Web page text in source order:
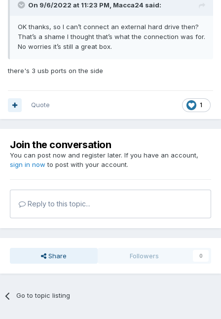
On 9/6/2022 at 11:23 PM, Macca24 said:
OK thanks, so I can’t connect an external hard drive then?
That’s a shame I thought that’s what the connection was for.
No worries it’s still a great box.
there's 3 usb ports on the side
1
Quote
Join the conversation
You can post now and register later. If you have an account,
sign in now to post with your account.
Reply to this topic...
Share Followers 0
Go to topic listing